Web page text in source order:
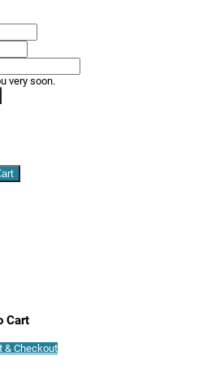
very soon.
Cart
& Checkout